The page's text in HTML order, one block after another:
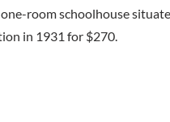
room schoolhouse
in 1931 for $270.